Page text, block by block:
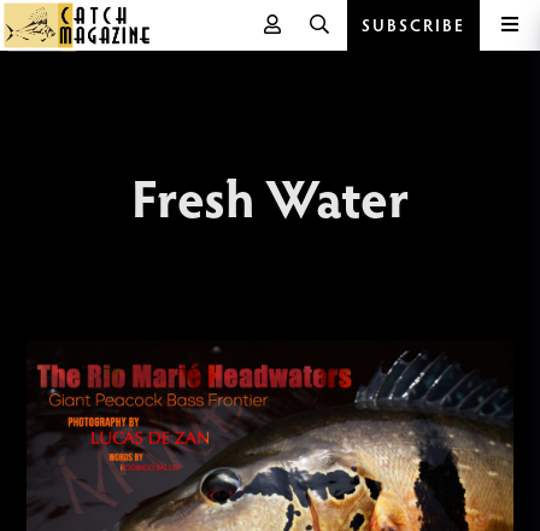
Skip
SUBSCRIBE
Fresh Water